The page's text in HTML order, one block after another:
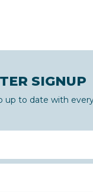
SIGNUP
up to date with